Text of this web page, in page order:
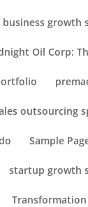
business growth
Oil Corp:
outsourcing
Sample
startup growth
Transformation